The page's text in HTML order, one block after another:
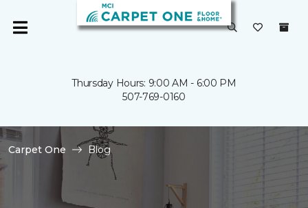
Thursday Hours: 9:00 AM - 6:00 PM
507-769-0160
Carpet One Blog